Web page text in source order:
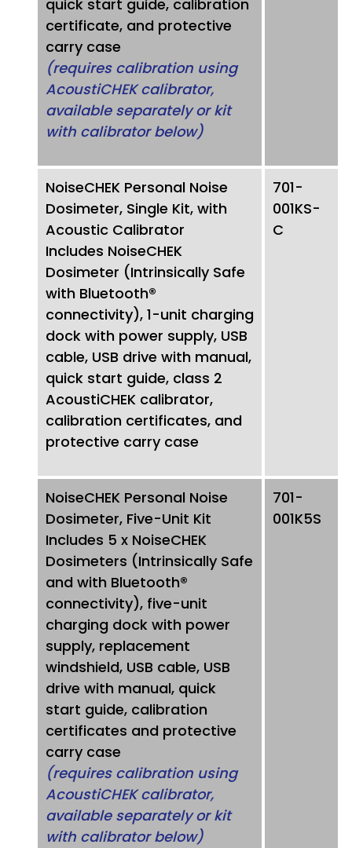
quick start guide, calibration
certificate, and protective
carry case
(requires calibration using
AcoustiCHEK calibrator,
available separately or kit
with calibrator below)
NoiseCHEK Personal Noise
Dosimeter, Single Kit, with
Acoustic Calibrator
Includes NoiseCHEK
Dosimeter (Intrinsically Safe
with Bluetooth®
connectivity), 1-unit charging
dock with power supply, USB
cable, USB drive with manual,
quick start guide, class 2
AcoustiCHEK calibrator,
calibration certificates, and
protective carry case
701-
001KS-
C
NoiseCHEK Personal Noise
Dosimeter, Five-Unit Kit
Includes 5 x NoiseCHEK
Dosimeters (Intrinsically Safe
and with Bluetooth®
connectivity), five-unit
charging dock with power
supply, replacement
windshield, USB cable, USB
drive with manual, quick
start guide, calibration
certificates and protective
carry case
(requires calibration using
AcoustiCHEK calibrator,
available separately or kit
with calibrator below)
701-
001K5S